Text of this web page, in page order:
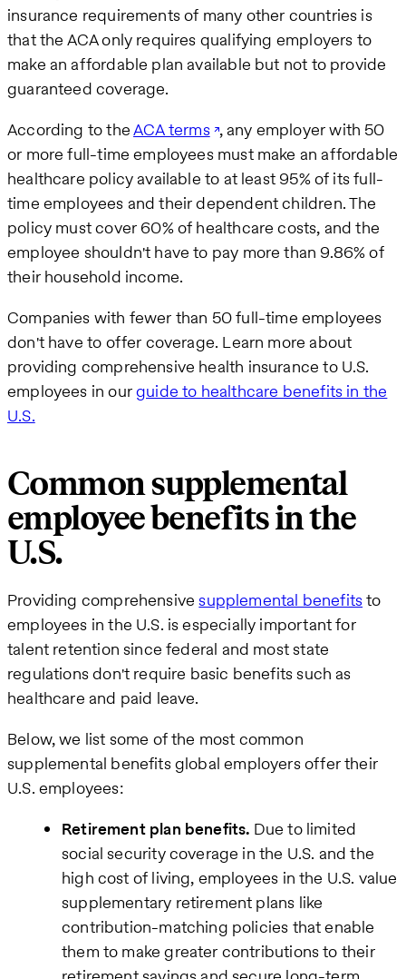
insurance requirements of many other countries is
that the ACA only requires qualifying employers to
make an affordable plan available but not to provide
guaranteed coverage.
According to theACA terms , any employer with 50
or more full-time employees must make an affordable
healthcare policy available to at least 95% of its full-
time employees and their dependent children. The
policy must cover 60% of healthcare costs, and the
employee shouldn't have to pay more than 9.86% of
their household income.
Companies with fewer than 50 full-time employees
don't have to offer coverage. Learn more about
providing comprehensive health insurance to U.S.
employees in ourguide to healthcare benefits in the
U.S.
Common supplemental
employee benefits in the
U.S.
Providing comprehensivesupplemental benefitsto
employees in the U.S. is especially important for
talent retention since federal and most state
regulations don't require basic benefits such as
healthcare and paid leave.
Below, we list some of the most common
supplemental benefits global employers offer their
U.S. employees:
Retirement plan benefits. Due to limited
social security coverage in the U.S. and the
high cost of living, employees in the U.S. value
supplementary retirement plans like
contribution-matching policies that enable
them to make greater contributions to their